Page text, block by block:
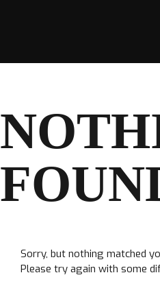
Search
for:
Sorry, but nothing matched
Please try again with some